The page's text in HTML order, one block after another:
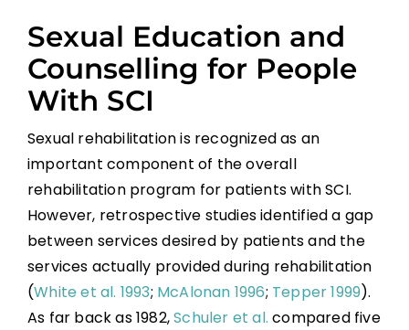
Sexual Health Assessment
Sexual and Reproductive Health in Men
Sexual and Reproductive Health in
Women With SCI
Parenthood
Sexual Behavior, Activity, and Satisfaction
in Spinal Cord Injured Men and Women
Sexual Education and
Counselling for People
With SCI
Sexual rehabilitation is recognized as an
important component of the overall
rehabilitation program for patients with SCI.
However, retrospective studies identified a gap
between services desired by patients and the
services actually provided during rehabilitation
(White et al. 1993; McAlonan 1996; Tepper 1999).
As far back as 1982,Schuler et al.compared five